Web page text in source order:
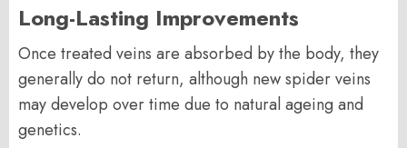
Long-Lasting Improvements
Once treated veins are absorbed by the body, they
generally do not return, although new spider veins
may develop over time due to natural ageing and
genetics.